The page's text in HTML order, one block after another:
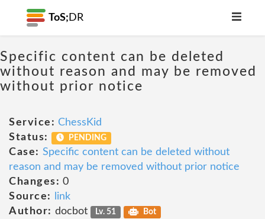
ToS; DR
Specific content can be deleted
without reason and may be removed
without prior notice
Service: ChessKid
Status:
PENDING
Case: Specific content can be deleted without
reason and may be removed without prior notice
Changes: 0
Source:
link
Author: docbot Lv. 51 Bot